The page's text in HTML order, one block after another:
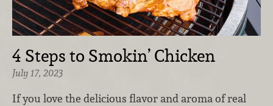
4 Steps to Smokin’ Chicken
July 17, 2023
If you love the delicious flavor and aroma of real